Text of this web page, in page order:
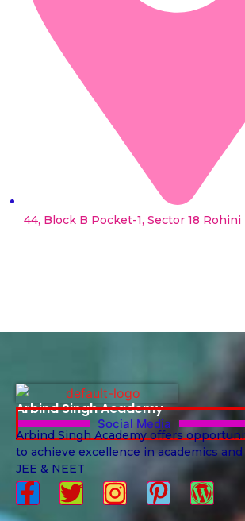
44, Block B Pocket-1, Sector 18 Rohini
Arbind Singh Academy
Social Media
Arbind Singh Academy offers
to achieve excellence in academics
JEE & NEET